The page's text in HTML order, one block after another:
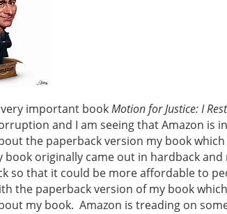
important bookMotion for Justice: I
and I am seeing that Amazon is
the paperback version my book
book originally came out in hardback
so that it could be more affordable to
the paperback version of my book
my book. Amazon is treading on